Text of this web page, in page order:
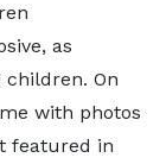
as
On
with photos
featured in